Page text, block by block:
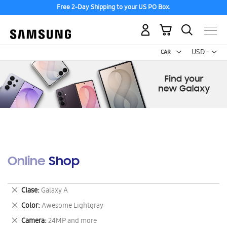
Free 2-Day Shipping to your US PO Box.
USD -
US
My Cart
Online Shop
Clase Galaxy A
Remove
This
Item
Color Awesome Lightgray
Remove
This
Camera 24MP and more
Remove